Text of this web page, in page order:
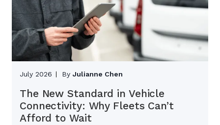
July 2026 By Julianne Chen
The New Standard in Vehicle
Connectivity: Why Fleets Can’t
Afford to Wait